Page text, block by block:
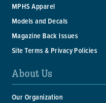
MPHS Apparel
Models and Decals
Magazine Back Issues
Site Terms & Privacy Policies
About Us
Our Organization